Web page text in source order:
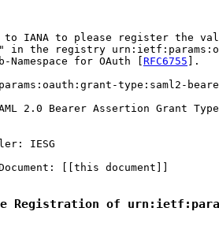
IANA to please register the
in the registry
Namespace for OAuth [
RFC6755 ].
type:saml2-
2.0 Bearer Assertion Grant
IESG
[[this document]]
Registration of